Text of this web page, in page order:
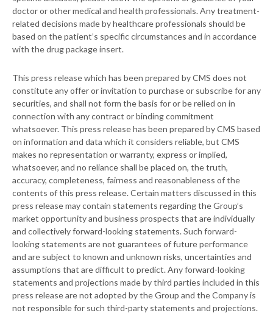
doctor or other medical and health professionals. Any treatment-
related decisions made by healthcare professionals should be
based on the patient’s specific circumstances and in accordance
with the drug package insert.
This press release which has been prepared by CMS does not
constitute any offer or invitation to purchase or subscribe for any
securities, and shall not form the basis for or be relied on in
connection with any contract or binding commitment
whatsoever. This press release has been prepared by CMS based
on information and data which it considers reliable, but CMS
makes no representation or warranty, express or implied,
whatsoever, and no reliance shall be placed on, the truth,
accuracy, completeness, fairness and reasonableness of the
contents of this press release. Certain matters discussed in this
press release may contain statements regarding the Group’s
market opportunity and business prospects that are individually
and collectively forward-looking statements. Such forward-
looking statements are not guarantees of future performance
and are subject to known and unknown risks, uncertainties and
assumptions that are difficult to predict. Any forward-looking
statements and projections made by third parties included in this
press release are not adopted by the Group and the Company is
not responsible for such third-party statements and projections.